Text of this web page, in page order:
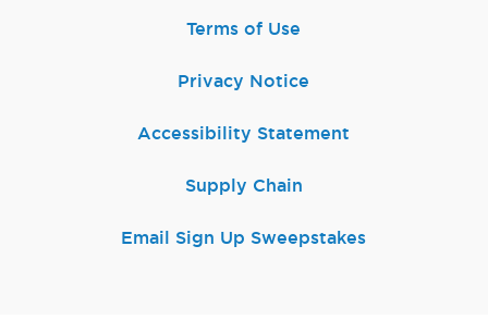
Terms of Use
Privacy Notice
Accessibility Statement
Supply Chain
Email Sign Up Sweepstakes